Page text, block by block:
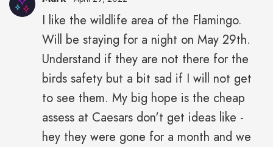
I like the wildlife area of the Flamingo.
Will be staying for a night on May 29th.
Understand if they are not there for the
birds safety but a bit sad if I will not get
to see them. My big hope is the cheap
assess at Caesars don't get ideas like -
hey they were gone for a month and we